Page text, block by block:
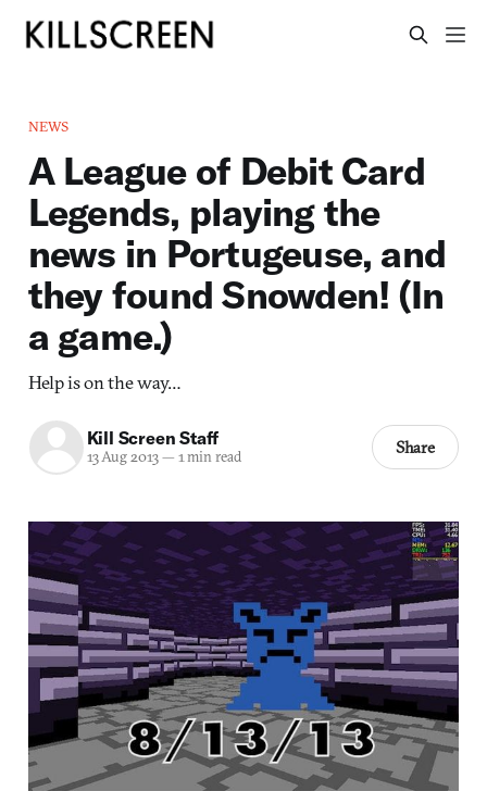
NEWS
A League of Debit Card
Legends, playing the
news in Portugeuse, and
they found Snowden! (In
a game.)
Help is on the way…
Kill Screen Staff
13 Aug 2013— 1 min read Share